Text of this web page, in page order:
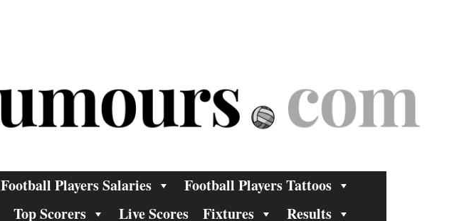
Football Players Salaries
Football Players Tattoos
Top Scorers Live Scores Fixtures
Results